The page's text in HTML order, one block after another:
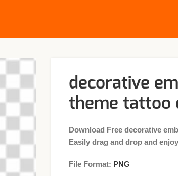
decorative
theme tattoo
Download Free decorative
Easily drag and drop and
File Format: PNG